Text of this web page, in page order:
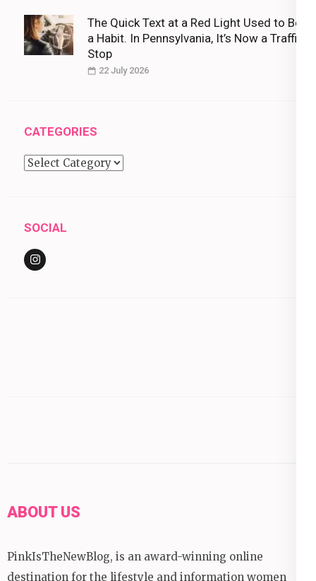
The Quick Text at a Red Light Used to Be
a Habit. In Pennsylvania, It’s Now a Traffic
Stop
22 July 2026
CATEGORIES
Categories
SOCIAL
ABOUT US
PinkIsTheNewBlog, is an award-winning online
destination for the lifestyle and information women